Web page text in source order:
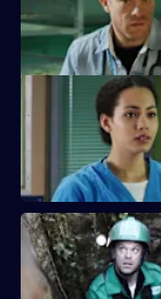
Sam throws herself
interviews.
Jordan's date with
in the cells.
Dylan and Sam are